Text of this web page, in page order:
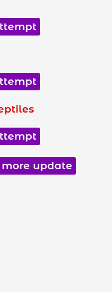
more update